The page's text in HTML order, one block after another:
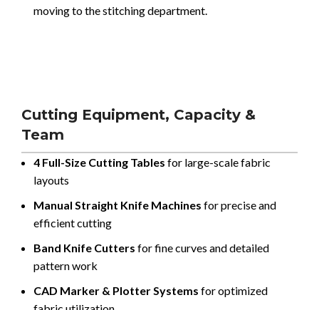
moving to the stitching department.
Cutting Equipment, Capacity &
Team
4 Full-Size Cutting Tables for large-scale fabric
layouts
Manual Straight Knife Machines for precise and
efficient cutting
Band Knife Cutters for fine curves and detailed
pattern work
CAD Marker & Plotter Systems for optimized